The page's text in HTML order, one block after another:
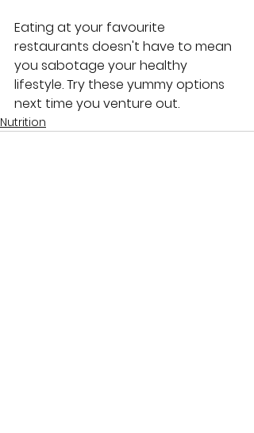
Eating at your favourite
restaurants doesn't have to mean
you sabotage your healthy
lifestyle. Try these yummy options
next time you venture out.
Nutrition